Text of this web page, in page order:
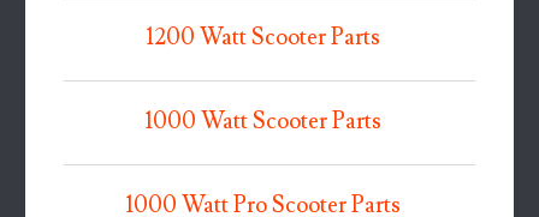
1200 Watt Scooter Parts
1000 Watt Scooter Parts
1000 Watt Pro Scooter Parts